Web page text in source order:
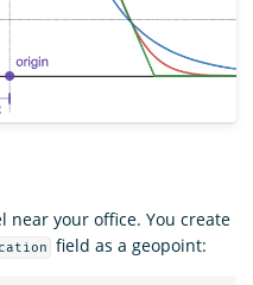
near your office. You create
field as a geopoint: